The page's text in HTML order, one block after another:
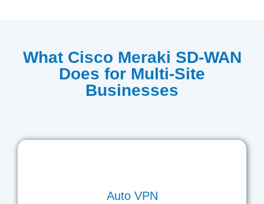
What Cisco Meraki SD-WAN
Does for Multi-Site
Businesses
Auto VPN